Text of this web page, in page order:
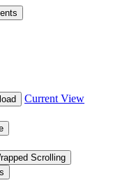
Current View
Scrolling